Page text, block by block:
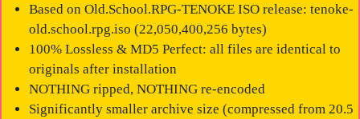
Based on Old.School.RPG-TENOKE ISO release: tenoke-
old.school.rpg.iso (22,050,400,256 bytes)
100% Lossless & MD5 Perfect: all files are identical to
originals after installation
NOTHING ripped, NOTHING re-encoded
Significantly smaller archive size (compressed from 20.5